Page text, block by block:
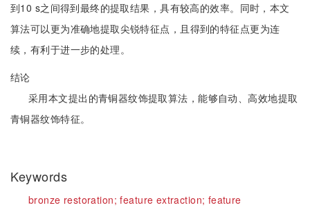
到10 s之间得到最终的提取结果，具有较高的效率。同时，本文
算法可以更为准确地提取尖锐特征点，且得到的特征点更为连
续，有利于进一步的处理。
结论
采用本文提出的青铜器纹饰提取算法，能够自动、高效地提取
青铜器纹饰特征。
Keywords
bronze restoration;feature extraction; feature